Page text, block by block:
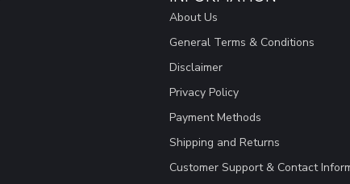
About Us
General Terms & Conditions
Disclaimer
Privacy Policy
Payment Methods
Shipping and Returns
Customer Support & Contact